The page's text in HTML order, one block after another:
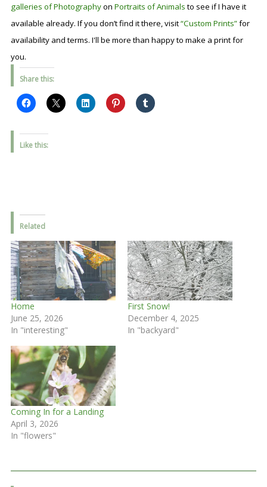
galleries of Photographyon Portraits of Animalsto see if I have it
available already. If you don’t find it there, visit“Custom Prints”for
availability and terms. I'll be more than happy to make a print for
you.
Share this:
Like this:
Related
Home
June 25, 2026
In "interesting"
First Snow!
December 4, 2025
In "backyard"
Coming In for a Landing
April 3, 2026
In "flowers"